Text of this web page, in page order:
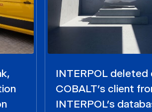
INTERPOL
COBALT’s client
INTERPOL’s